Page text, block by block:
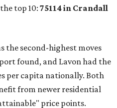
top 10: 75114 in Crandall
the second-highest moves
found, and Lavon had the
per capita nationally. Both
from newer residential
price points.